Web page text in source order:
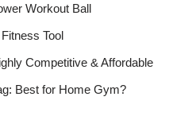
Workout Ball
Tool
Competitive & Affordable
Best for Home Gym?